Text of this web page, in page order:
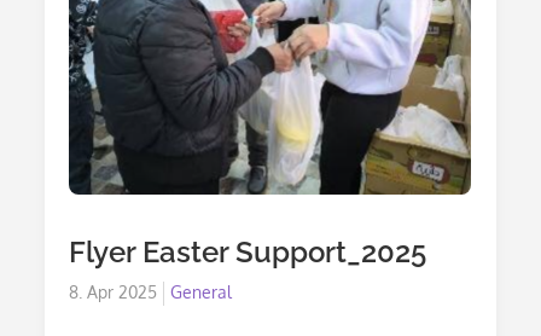
Flyer Easter Support_2025
Posted
8. Apr 2025 General